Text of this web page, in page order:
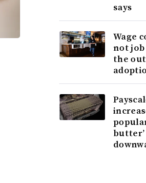
says
Wage
not job
the